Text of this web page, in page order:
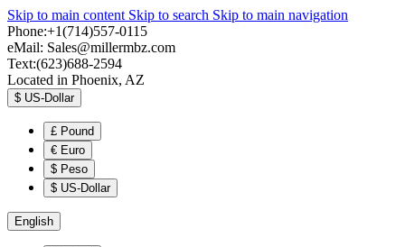
Skip to main content Skip to search Skip to main navigation
Phone:+1(714)557-0115
eMail: Sales@millermbz.com
Text:(623)688-2594
Located in Phoenix, AZ
$ US-Dollar
£ Pound
€ Euro
$ Peso
$ US-Dollar
English